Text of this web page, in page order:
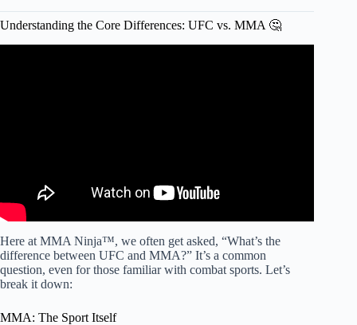
Understanding the Core Differences: UFC vs. MMA 🤔
Here at MMA Ninja™, we often get asked, “What’s the
difference between UFC and MMA?” It’s a common
question, even for those familiar with combat sports. Let’s
break it down:
MMA: The Sport Itself